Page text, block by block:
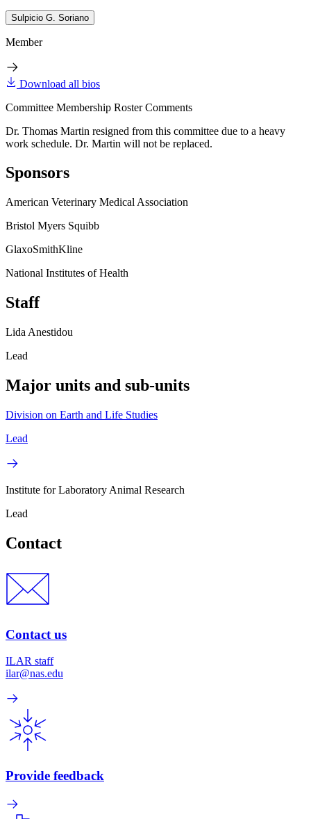
Sulpicio G. Soriano
Member
Download all bios
Committee Membership Roster Comments
Dr. Thomas Martin resigned from this committee due to a heavy
work schedule. Dr. Martin will not be replaced.
Sponsors
American Veterinary Medical Association
Bristol Myers Squibb
GlaxoSmithKline
National Institutes of Health
Staff
Lida Anestidou
Lead
Major units and sub-units
Division on Earth and Life Studies
Lead
Institute for Laboratory Animal Research
Lead
Contact
Contact us
ILAR staff
ilar@nas.edu
Provide feedback